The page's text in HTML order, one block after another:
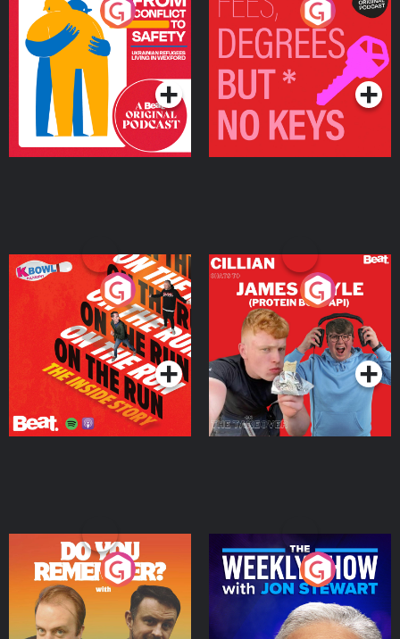
From Conflict to Safety:
Ukrainian Refugees
Living in Wexford
Podcast Series
Fees Degrees but No
Keys
Podcast Series
On The Run: The Inside
Podcast Series
Cillian chats to Protein
Bor Papi on The
Takeover
Podcast Series
Do You Remember?
Podcast Series
The Weekly Show with
Jon Stewart
Podcast Series